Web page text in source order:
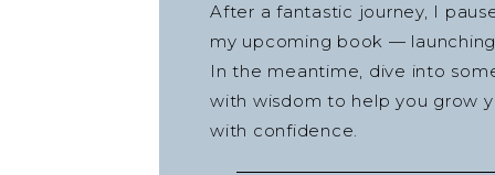
After a fantastic journey, I
my upcoming book —
In the meantime, dive into
with wisdom to help you grow
with confidence.